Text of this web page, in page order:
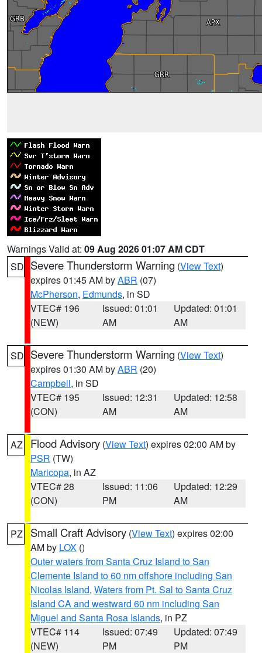
Warnings Valid at: 09 Aug 2026 01:07 AM CDT
SD Severe Thunderstorm Warning (View Text)
expires 01:45 AM byABR (07)
McPherson, Edmunds, in SD
VTEC# 196
(NEW)
Issued: 01:01
AM
Updated: 01:01
AM
SD Severe Thunderstorm Warning (View Text)
expires 01:30 AM byABR (20)
Campbell, in SD
VTEC# 195
(CON)
Issued: 12:31
AM
Updated: 12:58
AM
AZ Flood Advisory (View Text) expires 02:00 AM by
PSR (TW)
Maricopa, in AZ
VTEC# 28
(CON)
Issued: 11:06
PM
Updated: 12:29
AM
PZ Small Craft Advisory (View Text) expires 02:00
AM by LOX ()
Outer waters from Santa Cruz Island to San
Clemente Island to 60 nm offshore including San
Nicolas Island, Waters from Pt. Sal to Santa Cruz
Island CA and westward 60 nm including San
Miguel and Santa Rosa Islands, in PZ
VTEC# 114
(NEW)
Issued: 07:49
PM
Updated: 07:49
PM